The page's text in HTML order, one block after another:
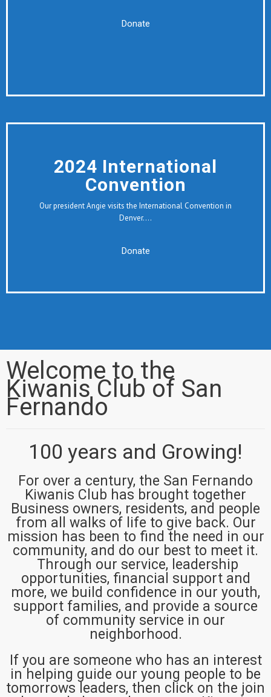
Donate
2024 International
Convention
Our president Angie visits the International Convention in
Denver….
Donate
Welcome to the
Kiwanis Club of San
Fernando
100 years and Growing!
For over a century, the San Fernando
Kiwanis Club has brought together
Business owners, residents, and people
from all walks of life to give back. Our
mission has been to find the need in our
community, and do our best to meet it.
Through our service, leadership
opportunities, financial support and
more, we build confidence in our youth,
support families, and provide a source
of community service in our
neighborhood.
If you are someone who has an interest
in helping guide our young people to be
tomorrows leaders, then click on the join